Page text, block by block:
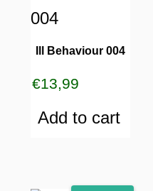
Ill Behaviour 004
€13,99
Add to cart